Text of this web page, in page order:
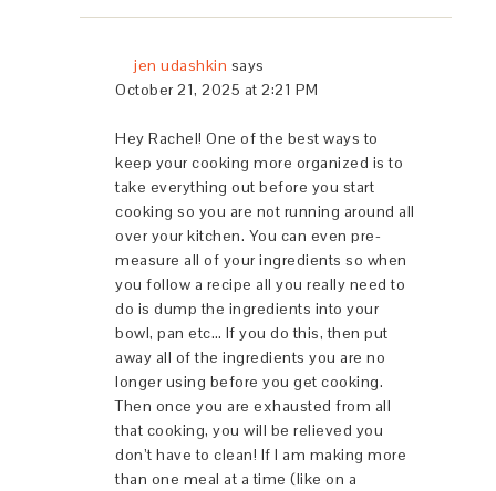
jen udashkin says
October 21, 2025 at 2:21 PM
Hey Rachel! One of the best ways to
keep your cooking more organized is to
take everything out before you start
cooking so you are not running around all
over your kitchen. You can even pre-
measure all of your ingredients so when
you follow a recipe all you really need to
do is dump the ingredients into your
bowl, pan etc… If you do this, then put
away all of the ingredients you are no
longer using before you get cooking.
Then once you are exhausted from all
that cooking, you will be relieved you
don’t have to clean! If I am making more
than one meal at a time (like on a